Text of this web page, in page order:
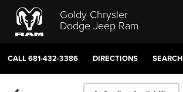
Goldy Chrysler
Dodge Jeep Ram
CALL681-432-3386 DIRECTIONS SEARCH